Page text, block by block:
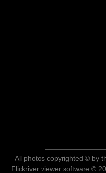
All photos copyrighted © by
Flickriver viewer software ©